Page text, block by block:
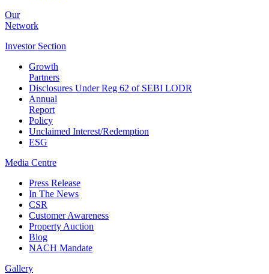
Our
Network
Investor Section
Growth
Partners
Disclosures Under Reg 62 of SEBI LODR
Annual
Report
Policy
Unclaimed Interest/Redemption
ESG
Media Centre
Press Release
In The News
CSR
Customer Awareness
Property Auction
Blog
NACH Mandate
Gallery